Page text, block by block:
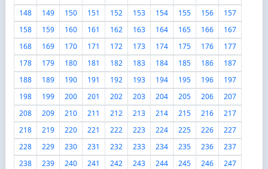
148
149 150 151 152 153 154 155 156
157
158
159 160 161 162 163 164 165 166
167
168
169 170 171 172 173 174 175 176
177
178
179 180 181 182 183 184 185 186
187
188
189 190 191 192 193 194 195 196
197
198
199 200 201 202 203 204 205 206
207
208
209 210 211 212 213 214 215 216
217
218
219 220 221 222 223 224 225 226
227
228
229 230 231 232 233 234 235 236
237
238
239 240 241 242 243 244 245 246
247